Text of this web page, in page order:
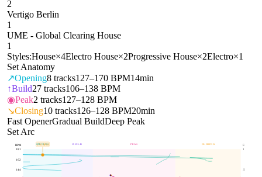
2
Vertigo Berlin
1
UME - Global Clearing House
1
Styles:House×4Electro House×2Progressive House×2Electro×1
Set Anatomy
↗Opening8 tracks127–170 BPM14min
↑Build27 tracks106–138 BPM
◉Peak2 tracks127–128 BPM
↘Closing10 tracks126–128 BPM20min
Fast OpenerGradual BuildDeep Peak
Set Arc
OPENING BUILD PEAK CLOSING
144
162
181
.5
1
BPM E
170BPM